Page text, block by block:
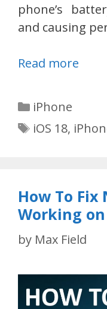
phone’s
and causing
Read more
Categories
iPhone
Tags
iOS 18,
How To
Working on
by Max Field